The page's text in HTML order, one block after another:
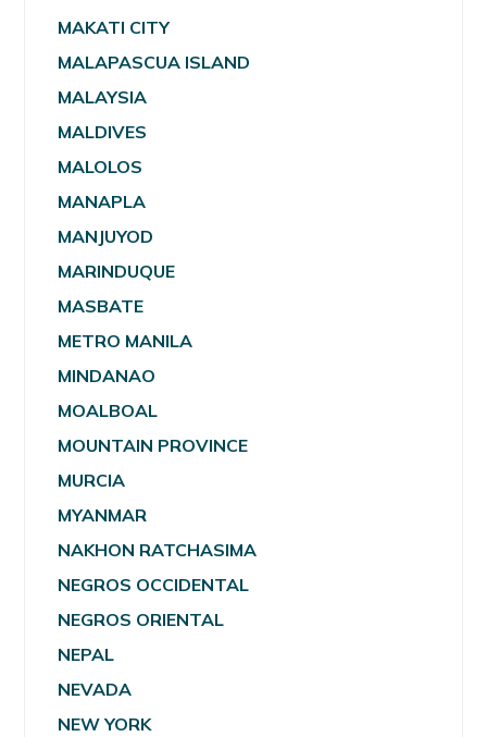
MAKATI CITY
MALAPASCUA ISLAND
MALAYSIA
MALDIVES
MALOLOS
MANAPLA
MANJUYOD
MARINDUQUE
MASBATE
METRO MANILA
MINDANAO
MOALBOAL
MOUNTAIN PROVINCE
MURCIA
MYANMAR
NAKHON RATCHASIMA
NEGROS OCCIDENTAL
NEGROS ORIENTAL
NEPAL
NEVADA
NEW YORK